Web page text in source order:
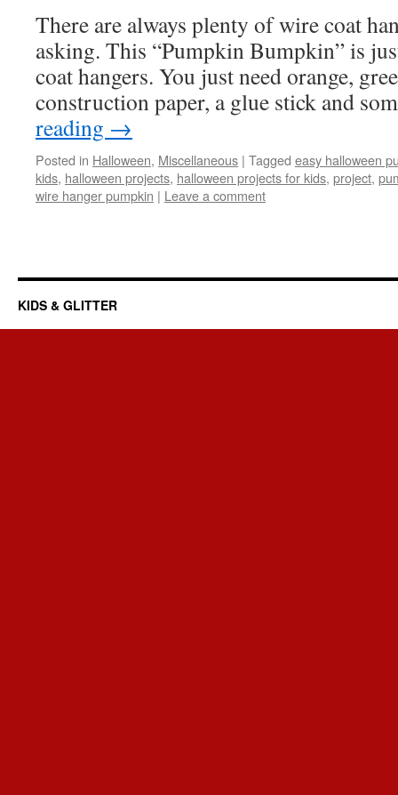
There are always plenty of wire coat
asking. This “Pumpkin Bumpkin” is
coat hangers. You just need orange,
construction paper, a glue stick and
reading →
Posted in Halloween, Miscellaneous | Tagged easy halloween
kids, halloween projects, halloween projects for kids, project,
wire hanger pumpkin | Leave a comment
KIDS & GLITTER